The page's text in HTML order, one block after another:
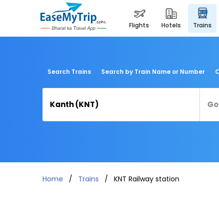
flights hotels trains
Search Trains Search by Train Name or Number
Home Trains KNT Railway station